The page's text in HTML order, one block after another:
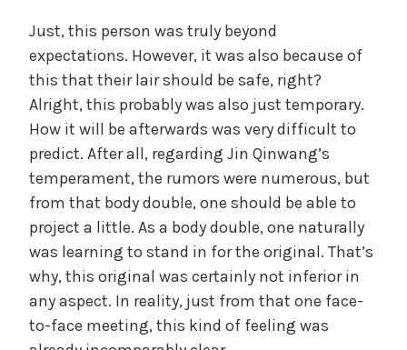
Just, this person was truly beyond
expectations. However, it was also because of
this that their lair should be safe, right?
Alright, this probably was also just temporary.
How it will be afterwards was very difficult to
predict. After all, regarding Jin Qinwang’s
temperament, the rumors were numerous, but
from that body double, one should be able to
project a little. As a body double, one naturally
was learning to stand in for the original. That’s
why, this original was certainly not inferior in
any aspect. In reality, just from that one face-
to-face meeting, this kind of feeling was